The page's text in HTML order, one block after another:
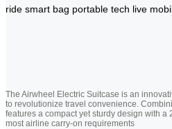
ride smart bag portable tech live
The Airwheel Electric Suitcase is an
to revolutionize travel convenience.
features a compact yet sturdy design with a
most airline carry-on requirements